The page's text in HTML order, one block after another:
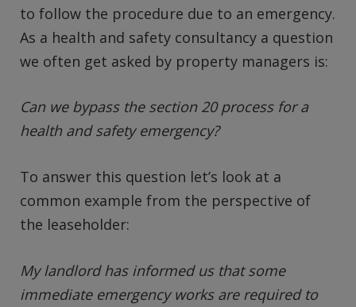
to follow the procedure due to an emergency.
As a health and safety consultancy a question
we often get asked by property managers is:
Can we bypass the section 20 process for a
health and safety emergency?
To answer this question let’s look at a
common example from the perspective of
the leaseholder:
My landlord has informed us that some
immediate emergency works are required to